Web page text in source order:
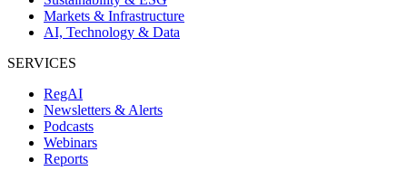
Markets & Infrastructure
AI, Technology & Data
SERVICES
RegAI
Newsletters & Alerts
Podcasts
Webinars
Reports